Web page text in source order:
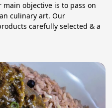
objective is to pass on
culinary art. Our
carefully selected & a